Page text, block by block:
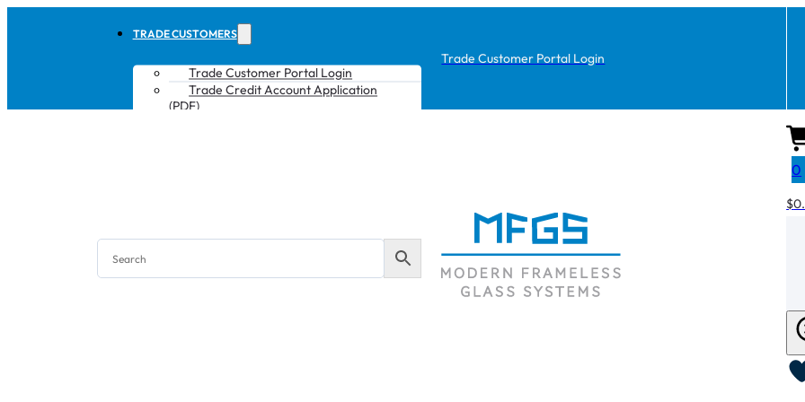
TRADE CUSTOMERS
Trade Customer Portal Login
Trade Credit Account Application
(PDF)
Trade Customer Portal Login
0
$